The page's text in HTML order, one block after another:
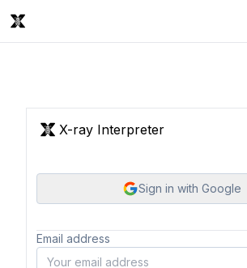
X-ray Interpreter
Sign in with Google
Email address